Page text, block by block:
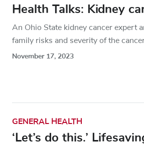
Health Talks: Kidney
An Ohio State kidney cancer expert
family risks and severity of the
November 17, 2023
GENERAL HEALTH
‘Let’s do this.’